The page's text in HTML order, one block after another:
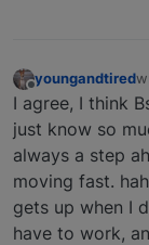
youngandtired
I agree, I think
just know so
always a step
moving fast.
gets up when I
have to work,